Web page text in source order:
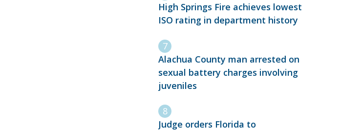
High Springs Fire achieves lowest
ISO rating in department history
Alachua County man arrested on
sexual battery charges involving
juveniles
Judge orders Florida to